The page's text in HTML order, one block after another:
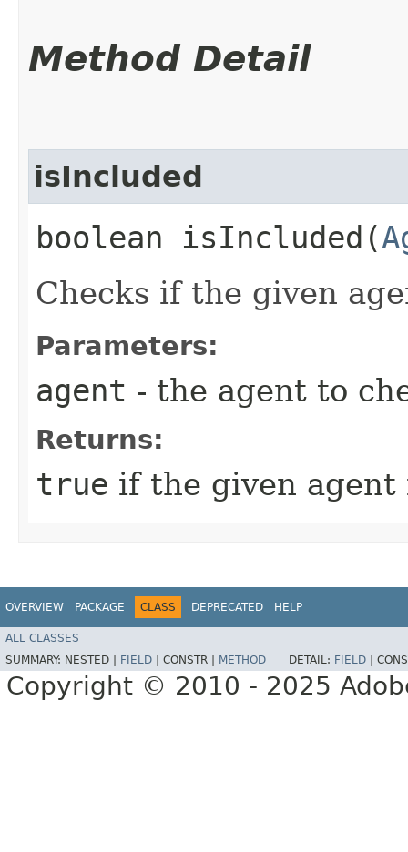
Method Detail
isIncluded
boolean isIncluded​(
Checks if the given
Parameters:
agent - the agent to
Returns:
true if the given agent
OVERVIEW PACKAGE CLASS DEPRECATED HELP
ALL CLASSES
SUMMARY: NESTED | FIELD | CONSTR | METHOD DETAIL: FIELD |
Copyright © 2010 - 2025